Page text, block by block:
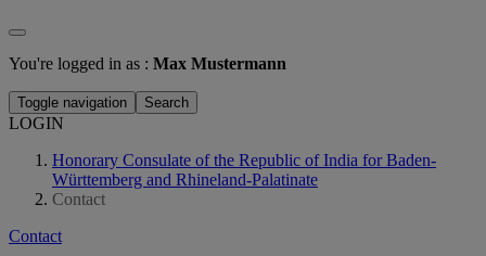
You're logged in as : Max Mustermann
Toggle navigation Search
LOGIN
Honorary Consulate of the Republic of India for Baden-
Württemberg and Rhineland-Palatinate
Contact
Contact